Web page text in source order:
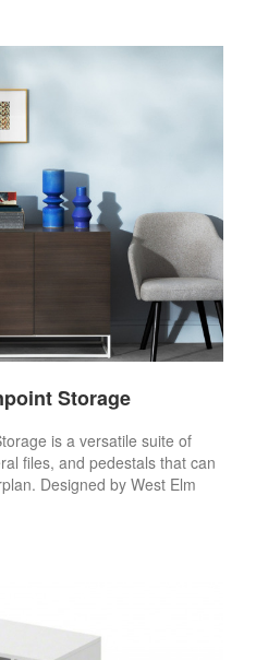
Storage
is a versatile suite of
files, and pedestals that can
Designed by West Elm